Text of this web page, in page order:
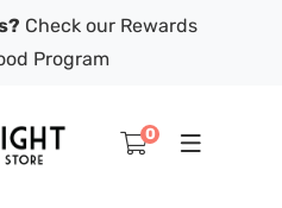
Check our Rewards
Program
0